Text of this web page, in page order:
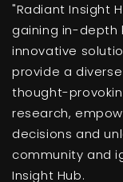
"Radiant Insight
gaining in-depth
innovative
provide a
thought-
research,
decisions and
community and
Insight Hub.